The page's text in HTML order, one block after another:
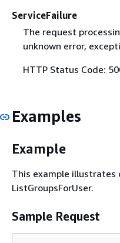
ServiceFailure
The request
unknown error,
HTTP Status Code:
Examples
Example
This example illustrates
ListGroupsForUser.
Sample Request